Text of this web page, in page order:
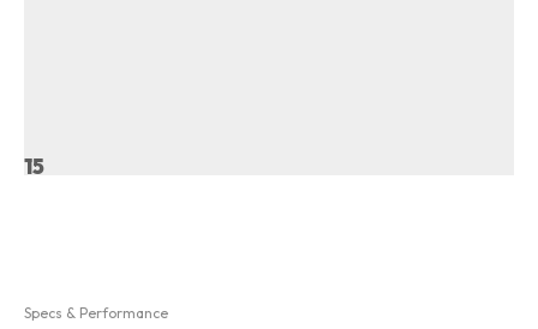
15
Specs & Performance